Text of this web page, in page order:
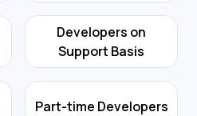
Developers on
Support Basis
Part-time Developers